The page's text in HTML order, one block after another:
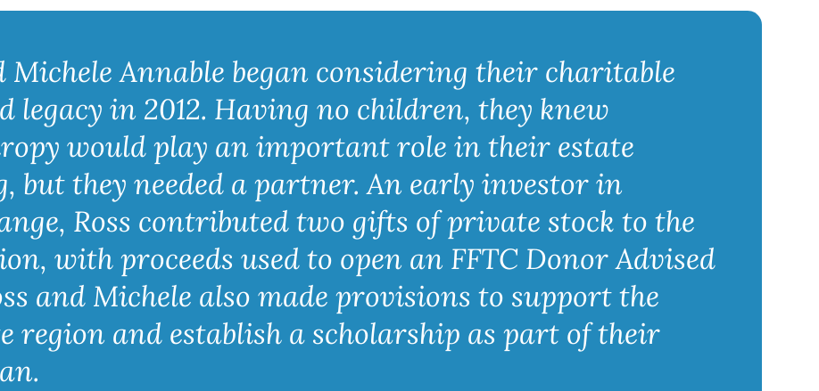
Michele Annable began considering their charitable
legacy in 2012. Having no children, they knew
would play an important role in their estate
but they needed a partner. An early investor in
Ross contributed two gifts of private stock to the
with proceeds used to open an FFTC Donor Advised
and Michele also made provisions to support the
region and establish a scholarship as part of their